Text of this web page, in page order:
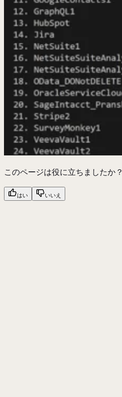
このページは役に立ちましたか？
はい いいえ